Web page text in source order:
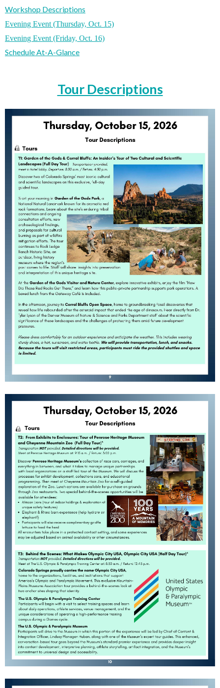
Workshop Descriptions
Evening Event (Thursday, Oct. 15)
Evening Event (Friday, Oct. 16)
Schedule At-A-Glance
Tour Descriptions